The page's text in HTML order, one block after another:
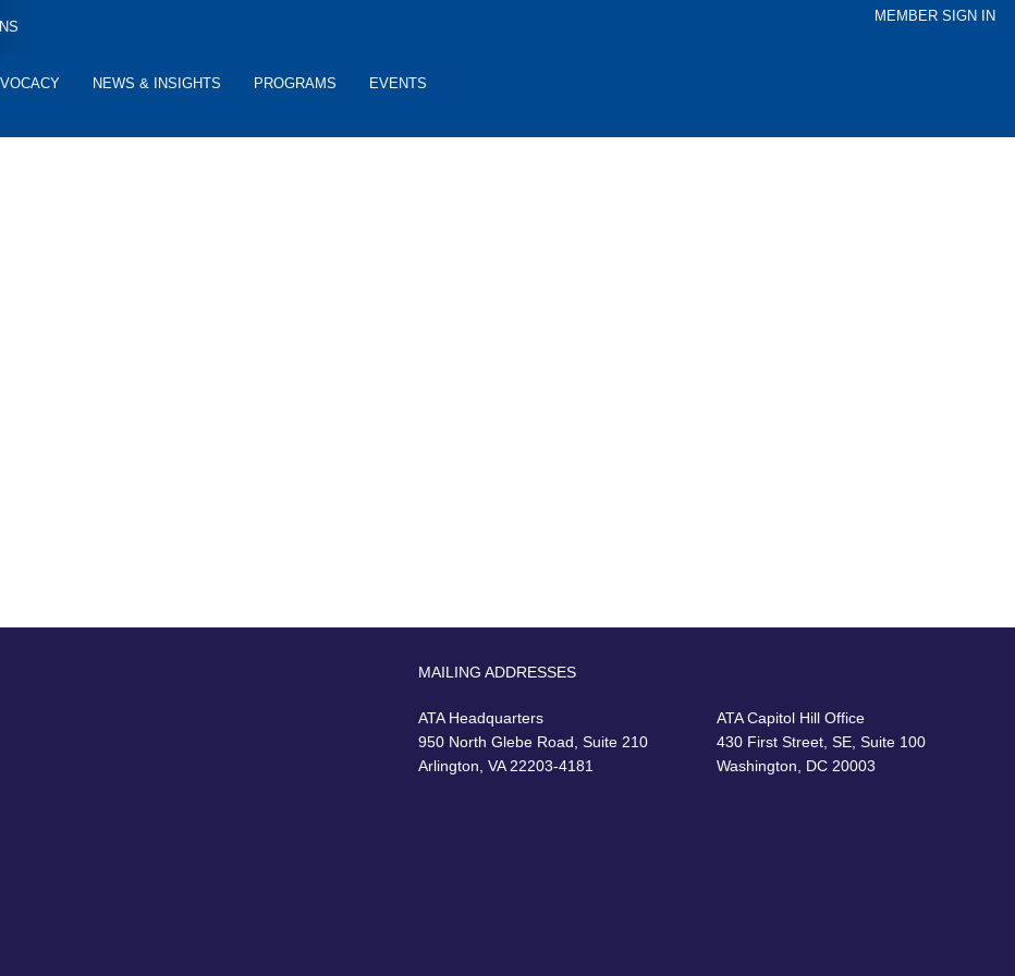
MEMBER SIGN IN
NEWS & INSIGHTS PROGRAMS EVENTS
MAILING ADDRESSES
ATA Headquarters
950 North Glebe Road, Suite 210
Arlington, VA 22203-4181
ATA Capitol Hill Office
430 First Street, SE, Suite 100
Washington, DC 20003